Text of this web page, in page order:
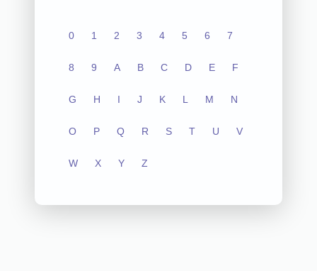
0 1 2 3 4 5 6 7
8 9 A B C D E F
G H I J K L M N
O P Q R S T U V
W X Y Z